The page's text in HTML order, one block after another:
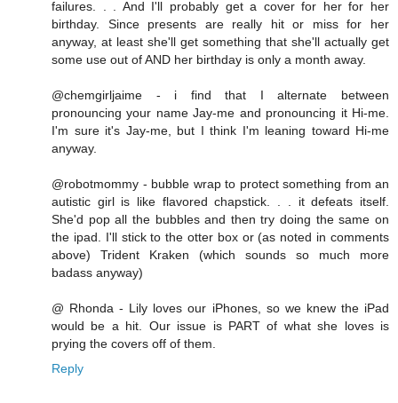
failures. . . And I'll probably get a cover for her for her
birthday. Since presents are really hit or miss for her
anyway, at least she'll get something that she'll actually get
some use out of AND her birthday is only a month away.
@chemgirljaime - i find that I alternate between
pronouncing your name Jay-me and pronouncing it Hi-me.
I'm sure it's Jay-me, but I think I'm leaning toward Hi-me
anyway.
@robotmommy - bubble wrap to protect something from an
autistic girl is like flavored chapstick. . . it defeats itself.
She'd pop all the bubbles and then try doing the same on
the ipad. I'll stick to the otter box or (as noted in comments
above) Trident Kraken (which sounds so much more
badass anyway)
@ Rhonda - Lily loves our iPhones, so we knew the iPad
would be a hit. Our issue is PART of what she loves is
prying the covers off of them.
Reply